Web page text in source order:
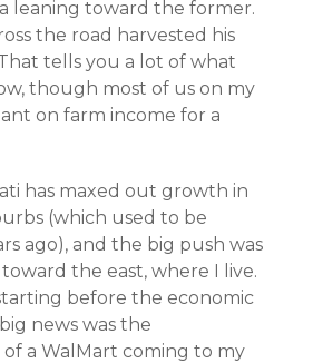
leaning toward the former.
the road harvested his
tells you a lot of what
though most of us on my
on farm income for a
has maxed out growth in
(which used to be
ago), and the big push was
the east, where I live.
before the economic
news was the
a WalMart coming to my